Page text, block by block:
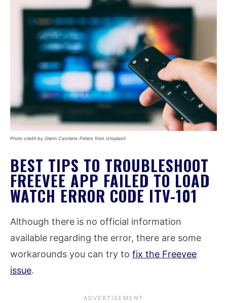
Photo credit by Glenn Carstens-Peters from Unsplash
BEST TIPS TO TROUBLESHOOT
FREEVEE APP FAILED TO LOAD
WATCH ERROR CODE ITV-101
Although there is no official information
available regarding the error, there are some
workarounds you can try to fix the Freevee
issue.